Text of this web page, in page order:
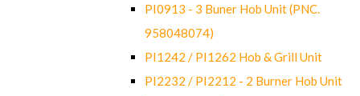
PI0913 - 3 Buner Hob Unit (PNC.
958048074)
PI1242 / PI1262 Hob & Grill Unit
PI2232 / PI2212 - 2 Burner Hob Unit